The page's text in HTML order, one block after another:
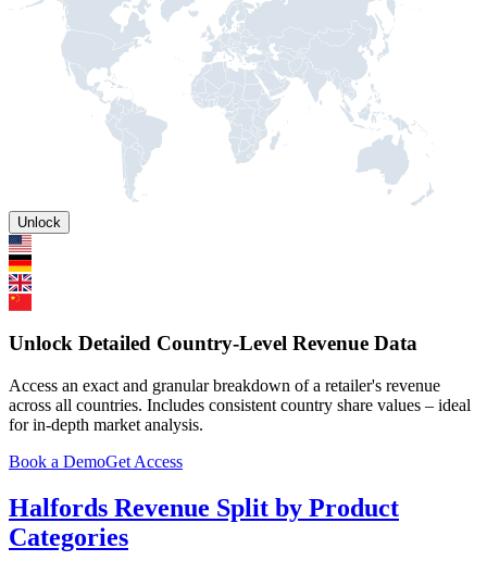
Unlock
Unlock Detailed Country-Level Revenue Data
Access an exact and granular breakdown of a retailer's revenue
across all countries. Includes consistent country share values – ideal
for in-depth market analysis.
Book a DemoGet Access
Halfords Revenue Split by Product
Categories